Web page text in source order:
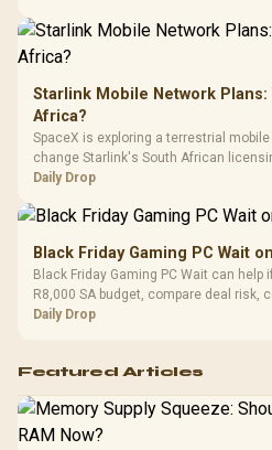
Starlink Mobile Network
Africa?
SpaceX is exploring a terrestrial
change Starlink's South African
should wait for formal authorisation
Daily Drop
Black Friday Gaming PC Wait
Black Friday Gaming PC Wait can help
R8,000 SA budget, compare deal risk,
and timing before waiting.
Daily Drop
Featured Articles